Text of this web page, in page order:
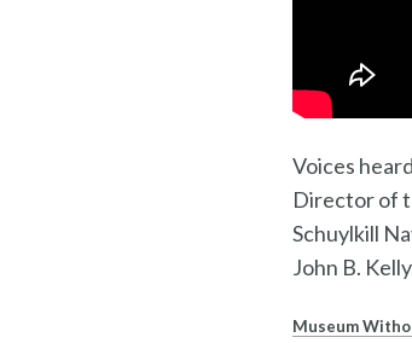
Voices
Director of
Schuylkill
John B.
Museum